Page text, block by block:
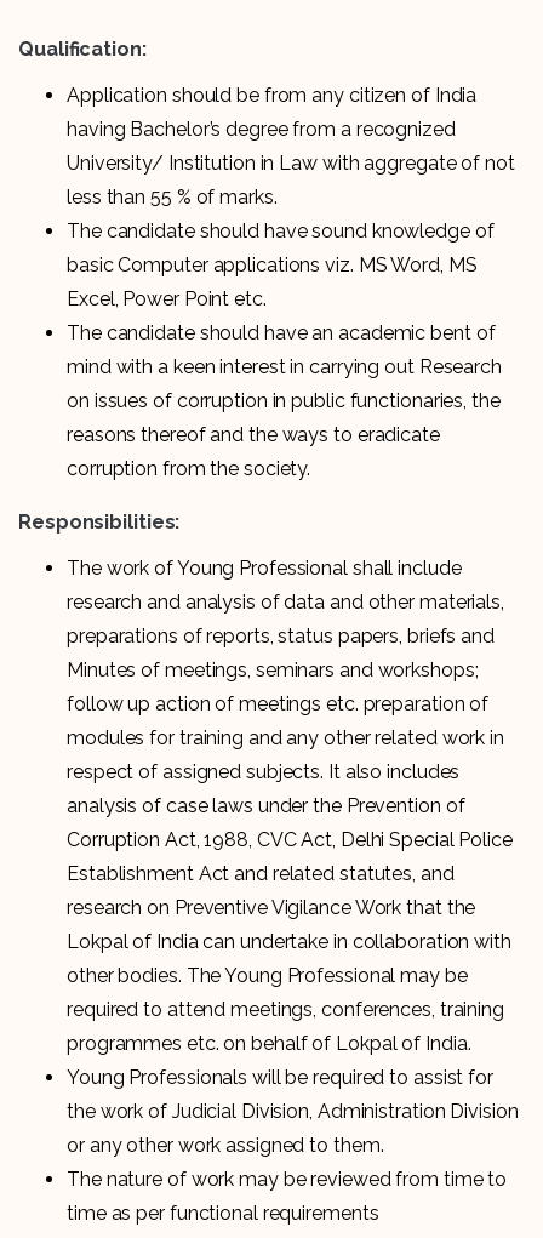
Qualification:
Application should be from any citizen of India
having Bachelor’s degree from a recognized
University/ Institution in Law with aggregate of not
less than 55 % of marks.
The candidate should have sound knowledge of
basic Computer applications viz. MS Word, MS
Excel, Power Point etc.
The candidate should have an academic bent of
mind with a keen interest in carrying out Research
on issues of corruption in public functionaries, the
reasons thereof and the ways to eradicate
corruption from the society.
Responsibilities:
The work of Young Professional shall include
research and analysis of data and other materials,
preparations of reports, status papers, briefs and
Minutes of meetings, seminars and workshops;
follow up action of meetings etc. preparation of
modules for training and any other related work in
respect of assigned subjects. It also includes
analysis of case laws under the Prevention of
Corruption Act, 1988, CVC Act, Delhi Special Police
Establishment Act and related statutes, and
research on Preventive Vigilance Work that the
Lokpal of India can undertake in collaboration with
other bodies. The Young Professional may be
required to attend meetings, conferences, training
programmes etc. on behalf of Lokpal of India.
Young Professionals will be required to assist for
the work of Judicial Division, Administration Division
or any other work assigned to them.
The nature of work may be reviewed from time to
time as per functional requirements